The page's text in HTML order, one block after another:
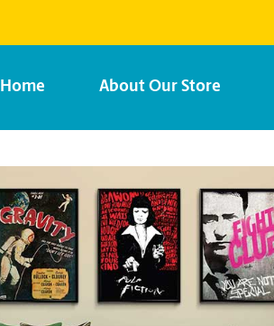
Home About Our Store